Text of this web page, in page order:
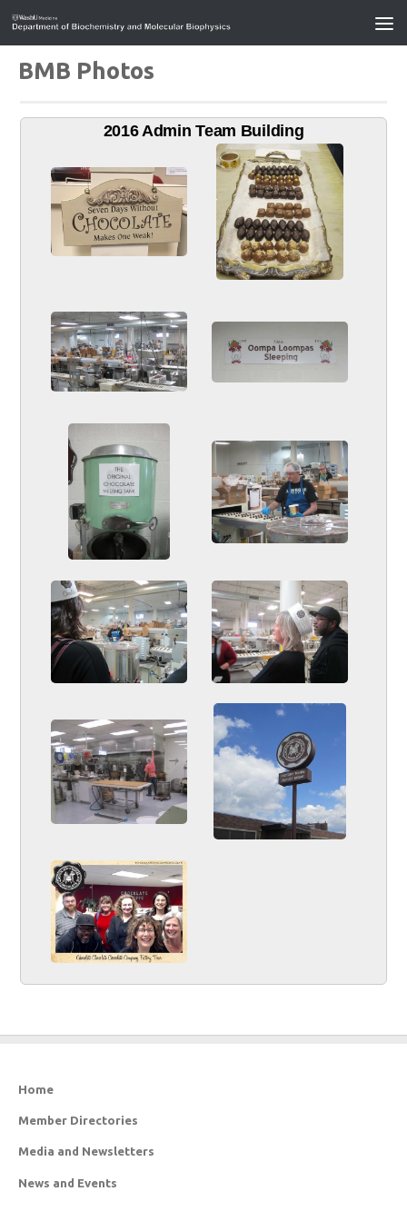
BMB Photos
2016 Admin Team Building
Home
Member Directories
Media and Newsletters
News and Events